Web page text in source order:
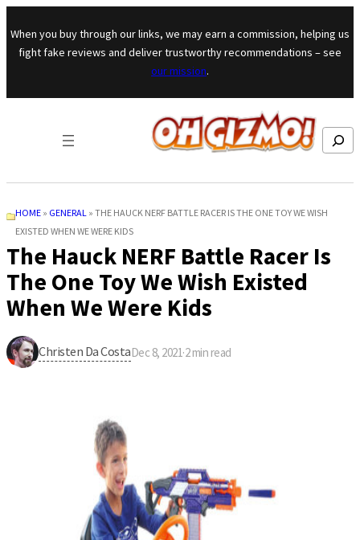
Skip to content
When you buy through our links, we may earn a commission, helping us
fight fake reviews and deliver trustworthy recommendations – see
our mission.
Search
HOME» GENERAL » THE HAUCK NERF BATTLE RACER IS THE ONE TOY WE WISH
EXISTED WHEN WE WERE KIDS
The Hauck NERF Battle Racer Is
The One Toy We Wish Existed
When We Were Kids
Christen Da CostaDec 8, 2021·2 min read